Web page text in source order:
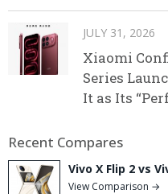
JULY 31, 2026
Xiaomi
Series
It as Its
Recent Compares
Vivo X Flip 2 vs
View Comparison →